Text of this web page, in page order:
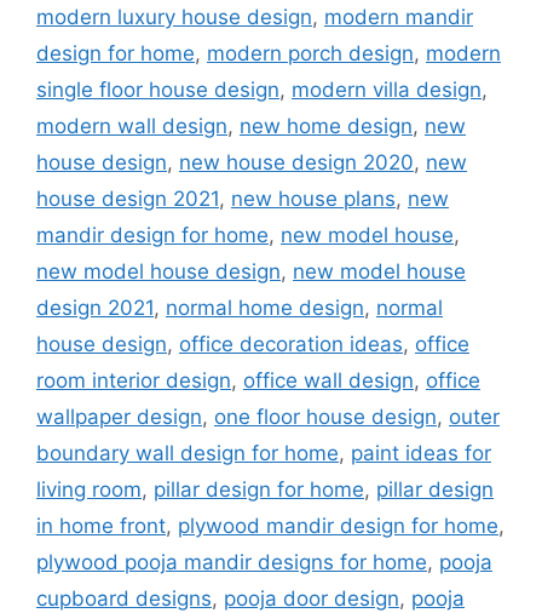
modern luxury house design, modern mandir
design for home, modern porch design, modern
single floor house design, modern villa design,
modern wall design, new home design, new
house design, new house design 2020, new
house design 2021, new house plans, new
mandir design for home, new model house,
new model house design, new model house
design 2021, normal home design, normal
house design, office decoration ideas, office
room interior design, office wall design, office
wallpaper design, one floor house design, outer
boundary wall design for home, paint ideas for
living room, pillar design for home, pillar design
in home front, plywood mandir design for home,
plywood pooja mandir designs for home, pooja
cupboard designs, pooja door design, pooja